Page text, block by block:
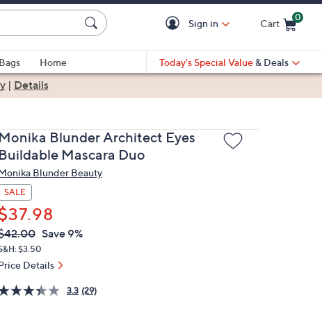
Sign in Cart
0
Bags
Home
Today's Special Value & Deals
| Details
Monika Blunder Architect Eyes
Buildable Mascara Duo
Blunder Beauty
SALE
Save 9%
$3.50
Details
3.3 (29)